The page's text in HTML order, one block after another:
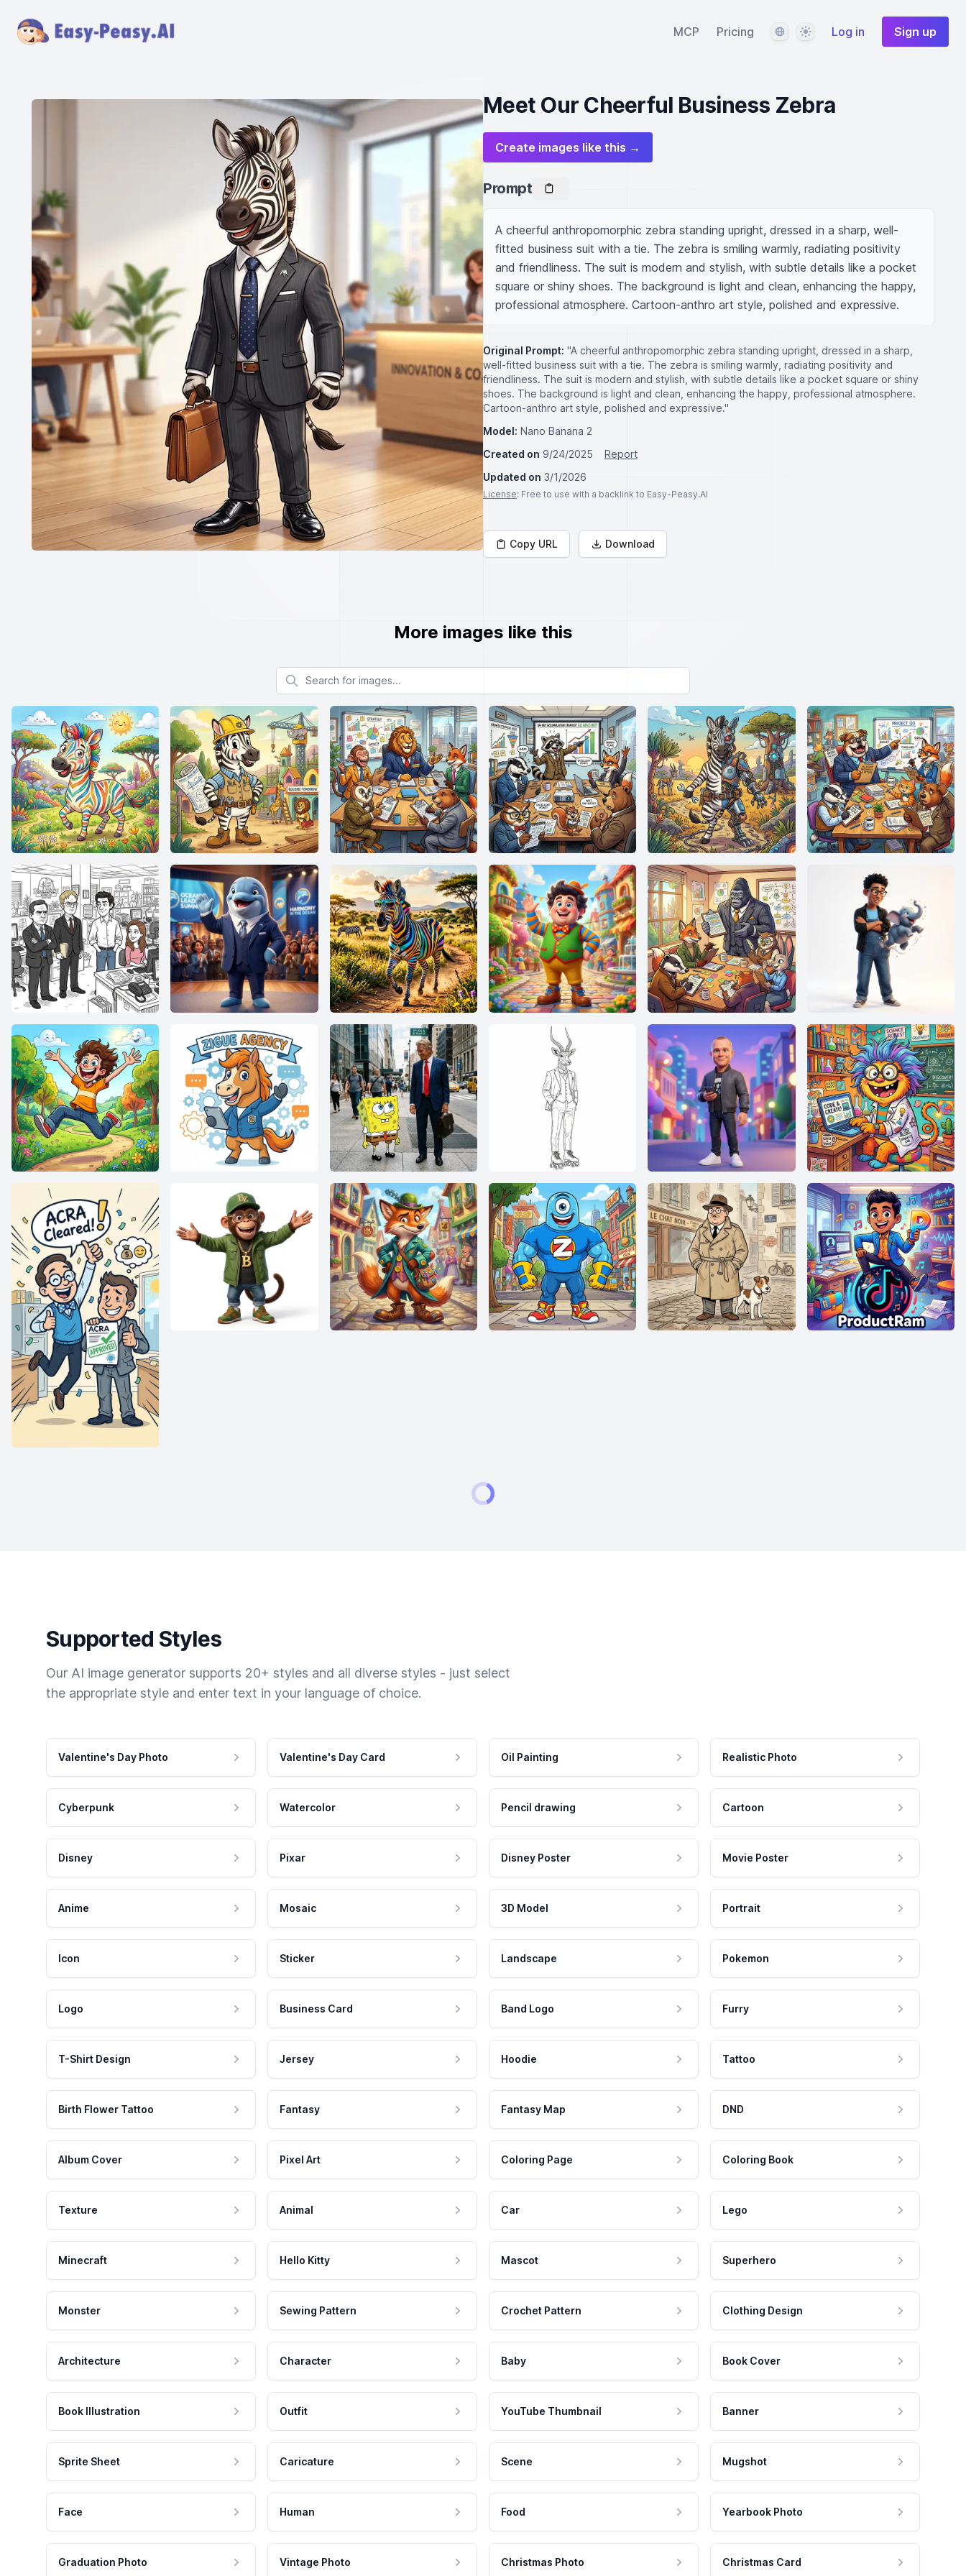
MCP Pricing LanguageThemeLog in Sign up
Meet Our Cheerful Business Zebra
Create images like this →
Prompt
A cheerful anthropomorphic zebra standing upright, dressed in a sharp, well-
fitted business suit with a tie. The zebra is smiling warmly, radiating positivity
and friendliness. The suit is modern and stylish, with subtle details like a pocket
square or shiny shoes. The background is light and clean, enhancing the happy,
professional atmosphere. Cartoon-anthro art style, polished and expressive.
Original Prompt: "A cheerful anthropomorphic zebra standing upright, dressed in a sharp,
well-fitted business suit with a tie. The zebra is smiling warmly, radiating positivity and
friendliness. The suit is modern and stylish, with subtle details like a pocket square or shiny
shoes. The background is light and clean, enhancing the happy, professional atmosphere.
Cartoon-anthro art style, polished and expressive."
Model: Nano Banana 2
Created on 9/24/2025
Report
Updated on 3/1/2026
License: Free to use with a backlink to Easy-Peasy.AI
Copy URL Download
More images like this
Search for images
Supported Styles
Our AI image generator supports 20+ styles and all diverse styles - just select
the appropriate style and enter text in your language of choice.
Valentine's Day Photo Valentine's Day Card Oil Painting Realistic Photo
Cyberpunk Watercolor Pencil drawing Cartoon
Disney Pixar Disney Poster Movie Poster
Anime Mosaic 3D Model Portrait
Icon Sticker Landscape Pokemon
Logo Business Card Band Logo Furry
T-Shirt Design Jersey Hoodie Tattoo
Birth Flower Tattoo Fantasy Fantasy Map DND
Album Cover Pixel Art Coloring Page Coloring Book
Texture Animal Car Lego
Minecraft Hello Kitty Mascot Superhero
Monster Sewing Pattern Crochet Pattern Clothing Design
Architecture Character Baby Book Cover
Book Illustration Outfit YouTube Thumbnail Banner
Sprite Sheet Caricature Scene Mugshot
Face Human Food Yearbook Photo
Graduation Photo Vintage Photo Christmas Photo Christmas Card